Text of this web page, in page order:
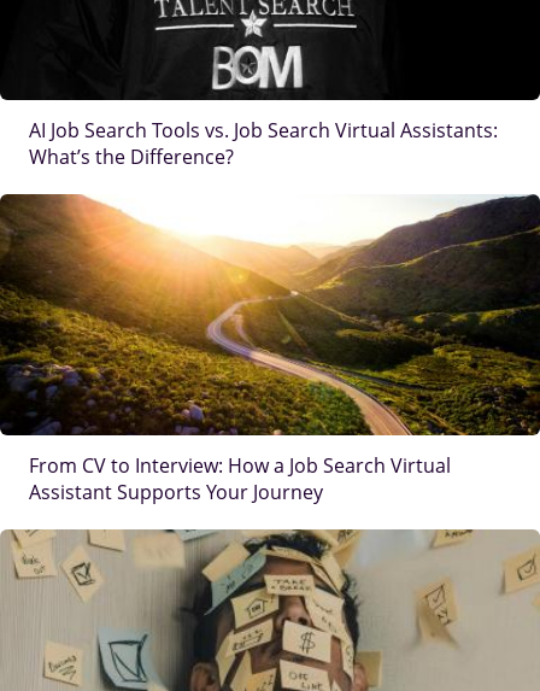
AI Job Search Tools vs. Job Search Virtual Assistants:
What’s the Difference?
IMAGE
From CV to Interview: How a Job Search Virtual
Assistant Supports Your Journey
IMAGE